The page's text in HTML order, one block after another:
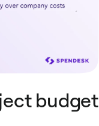
budget